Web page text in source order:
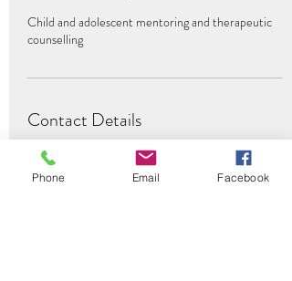
Child and adolescent mentoring and therapeutic
counselling
Contact Details
07854569844
adhdmentoring3@gmail.com
Phone Email Facebook